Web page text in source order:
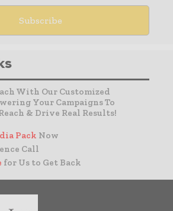
With Our Customized
Your Campaigns To
& Drive Real Results!
Pack Now
Call
for Us to Get Back